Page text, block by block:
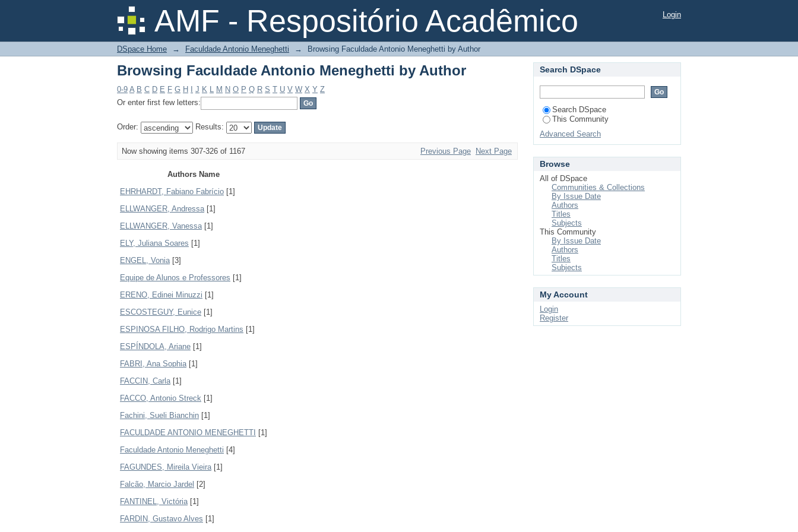
AMF - Respositório Acadêmico
Browsing Faculdade Antonio Meneghetti by Author Login
DSpace Home → Faculdade Antonio Meneghetti → Browsing Faculdade Antonio Meneghetti by Author
Browsing Faculdade Antonio Meneghetti by Author
0-9 A B C D E F G H J K L M N O P Q R S T U V W X Y Z
Or enter first few letters:
Order: Results:
Now showing items 307-326 of 1167 Previous Page Next Page
Authors Name
EHRHARDT, Fabiano Fabrício [1]
ELLWANGER, Andressa[1]
ELLWANGER, Vanessa[1]
ELY, Juliana Soares [1]
ENGEL, Vonia[3]
Equipe de Alunos e Professores [1]
ERENO, Edinei Minuzzi [1]
ESCOSTEGUY, Eunice [1]
ESPINOSA FILHO, Rodrigo Martins [1]
ESPÍNDOLA, Ariane [1]
FABRI, Ana Sophia[1]
FACCIN, Carla[1]
FACCO, Antonio Streck [1]
Fachini, Sueli Bianchin [1]
FACULDADE ANTONIO MENEGHETTI
[1]
Faculdade Antonio Meneghetti [4]
FAGUNDES, Mireila Vieira[1]
Falcão, Marcio Jardel [2]
FANTINEL, Victória[1]
FARDIN, Gustavo Alves [1]
Search DSpace
Search DSpace
This Community
Advanced Search
Browse
All of DSpace
Communities & Collections
By Issue Date
Authors
Titles
Subjects
This Community
By Issue Date
Authors
Titles
Subjects
My Account
Login
Register